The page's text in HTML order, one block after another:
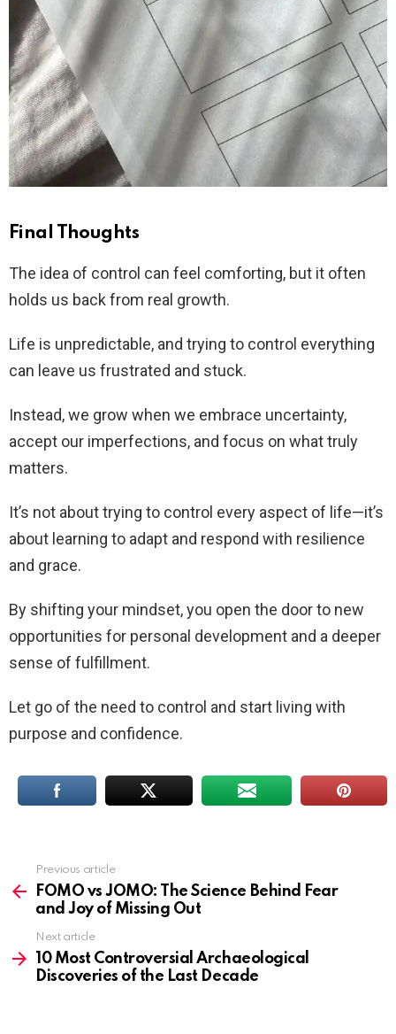
Final Thoughts
The idea of control can feel comforting, but it often
holds us back from real growth.
Life is unpredictable, and trying to control everything
can leave us frustrated and stuck.
Instead, we grow when we embrace uncertainty,
accept our imperfections, and focus on what truly
matters.
It’s not about trying to control every aspect of life—it’s
about learning to adapt and respond with resilience
and grace.
By shifting your mindset, you open the door to new
opportunities for personal development and a deeper
sense of fulfillment.
Let go of the need to control and start living with
purpose and confidence.
more
Previous article
FOMO vs JOMO: The Science Behind Fear
and Joy of Missing Out
Next article
10 Most Controversial Archaeological
Discoveries of the Last Decade